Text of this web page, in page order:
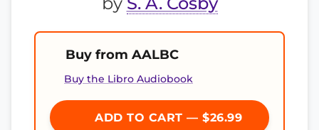
Buy from AALBC
Buy the Libro Audiobook
ADD TO CART — $26.99